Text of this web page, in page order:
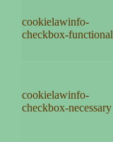
cookielawinfo-
checkbox-functional
cookielawinfo-
checkbox-necessary